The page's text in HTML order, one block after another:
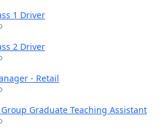
1 Driver
2 Driver
- Retail
Graduate Teaching Assistant